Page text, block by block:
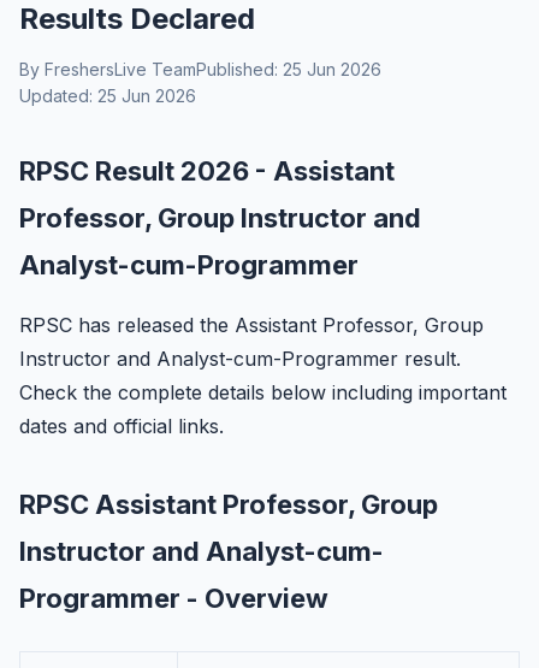
Results Declared
By FreshersLive TeamPublished: 25 Jun 2026
Updated: 25 Jun 2026
RPSC Result 2026 - Assistant
Professor, Group Instructor and
Analyst-cum-Programmer
RPSC has released the Assistant Professor, Group
Instructor and Analyst-cum-Programmer result.
Check the complete details below including important
dates and official links.
RPSC Assistant Professor, Group
Instructor and Analyst-cum-
Programmer - Overview